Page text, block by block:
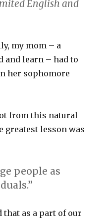
English and
my mom – a
and learn – had to
her sophomore
from this natural
greatest lesson was
people as
as a part of our